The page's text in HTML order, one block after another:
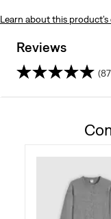
Learn about this
Reviews